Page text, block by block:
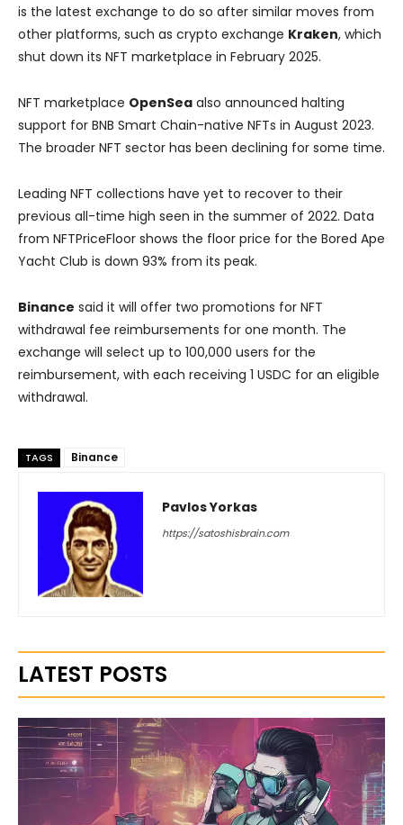
is the latest exchange to do so after similar moves from
other platforms, such as crypto exchange Kraken, which
shut down its NFT marketplace in February 2025.
NFT marketplace OpenSea also announced halting
support for BNB Smart Chain-native NFTs in August 2023.
The broader NFT sector has been declining for some time.
Leading NFT collections have yet to recover to their
previous all-time high seen in the summer of 2022. Data
from NFTPriceFloor shows the floor price for the Bored Ape
Yacht Club is down 93% from its peak.
Binance said it will offer two promotions for NFT
withdrawal fee reimbursements for one month. The
exchange will select up to 100,000 users for the
reimbursement, with each receiving 1 USDC for an eligible
withdrawal.
TAGS Binance
Pavlos Yorkas
https://satoshisbrain.com
LATEST POSTS